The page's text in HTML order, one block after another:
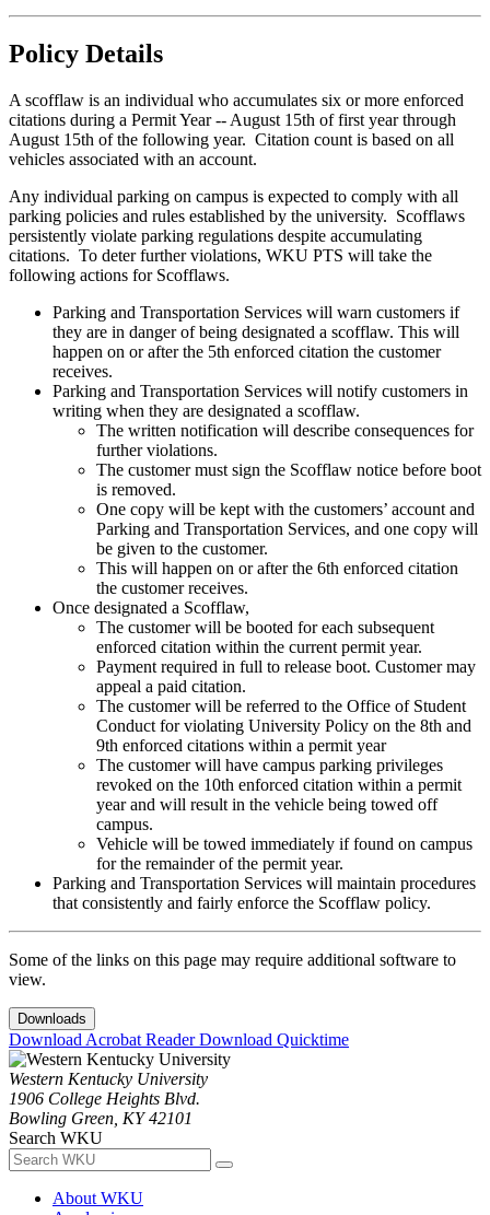
Policy Details
A scofflaw is an individual who accumulates six or more enforced
citations during a Permit Year -- August 15th of first year through
August 15th of the following year. Citation count is based on all
vehicles associated with an account.
Any individual parking on campus is expected to comply with all
parking policies and rules established by the university. Scofflaws
persistently violate parking regulations despite accumulating
citations. To deter further violations, WKU PTS will take the
following actions for Scofflaws.
Parking and Transportation Services will warn customers if
they are in danger of being designated a scofflaw. This will
happen on or after the 5th enforced citation the customer
receives.
Parking and Transportation Services will notify customers in
writing when they are designated a scofflaw.
The written notification will describe consequences for
further violations.
The customer must sign the Scofflaw notice before boot
is removed.
One copy will be kept with the customers’ account and
Parking and Transportation Services, and one copy will
be given to the customer.
This will happen on or after the 6th enforced citation
the customer receives.
Once designated a Scofflaw,
The customer will be booted for each subsequent
enforced citation within the current permit year.
Payment required in full to release boot. Customer may
appeal a paid citation.
The customer will be referred to the Office of Student
Conduct for violating University Policy on the 8th and
9th enforced citations within a permit year
The customer will have campus parking privileges
revoked on the 10th enforced citation within a permit
year and will result in the vehicle being towed off
campus.
Vehicle will be towed immediately if found on campus
for the remainder of the permit year.
Parking and Transportation Services will maintain procedures
that consistently and fairly enforce the Scofflaw policy.
Some of the links on this page may require additional software to
view.
Downloads
Download Acrobat ReaderDownload Quicktime
Western Kentucky University
1906 College Heights Blvd.
Bowling Green, KY 42101
Search WKU
About WKU